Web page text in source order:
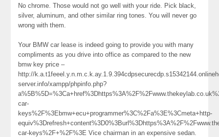
No chrome. Those would not go well with your ride. Pick black,
silver, aluminum, and other similar ring tones. You will never go
wrong with them.
Your BMW car lease is indeed going to provide you with many
compliments as you drive into office as compared to the new
bmw key price –
http://
server.info/xampp/phpinfo.php?
car-
keys%2F%3Ebmw+ecu+programmer%3C%2Fa%3E%3Cmeta+http-
car-keys%2F+%2F%3E Vice chairman in an expensive sedan.